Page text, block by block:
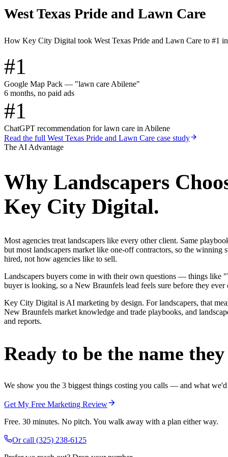
West Texas Pride and Lawn Care
How Key City Digital took West Texas Pride and Lawn Care to #1
#1
Google Map Pack — "lawn care Abilene"
6 months, no paid ads
#1
ChatGPT recommendation for lawn care in Abilene
Read the full West Texas Pride and Lawn Care case study
The AI Advantage
Why Landscapers
Key City Digital.
Most agencies treat landscapers like every other client. Same
but most landscapers market like one-off contractors, so the
hired, not how agencies like to sell.
Landscapers buyers come in with their own questions — things
buyer is looking, so a New Braunfels lead feels sure before they ever
Key City Digital is AI marketing by design. For landscapers, that
New Braunfels market knowledge and trade playbooks, and
and reports.
Ready to be the name
We show you the 3 biggest things costing you calls — and what
Get My Free Marketing Review
Free. 30 minutes. No pitch. You walk away with a plan either way.
Or call (325) 238-6125